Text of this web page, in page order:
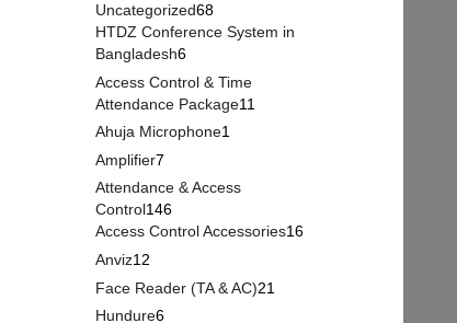
Uncategorized68
HTDZ Conference System in
Bangladesh6
Access Control & Time
Attendance Package11
Ahuja Microphone1
Amplifier7
Attendance & Access
Control146
Access Control Accessories16
Anviz12
Face Reader (TA & AC)21
Hundure6